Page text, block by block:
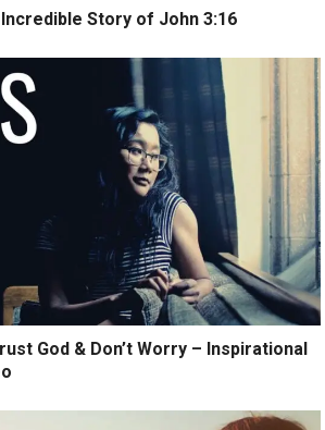
Story of John 3:16
God & Don’t Worry – Inspirational